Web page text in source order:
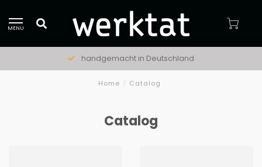
MENU
handgemacht in Deutschland
Home / Catalog
Catalog